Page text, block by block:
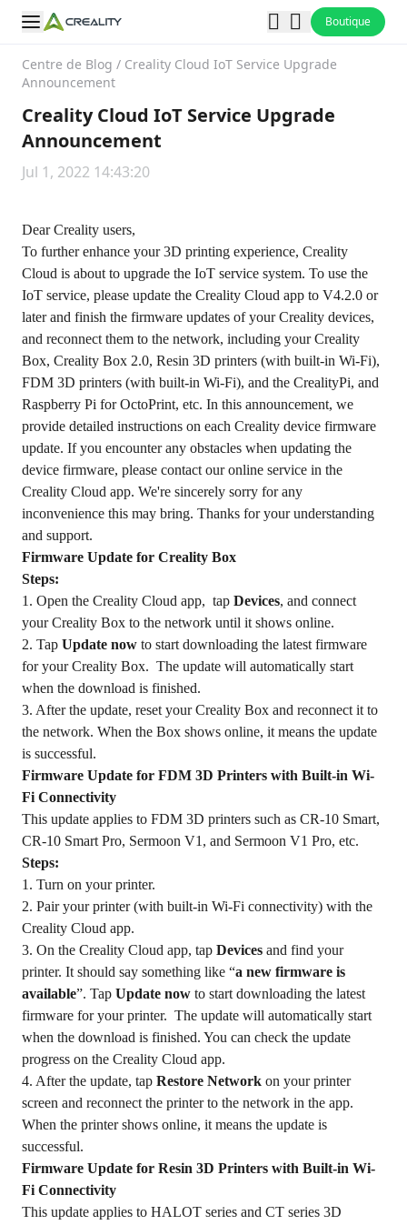
Boutique
Centre de Blog / Creality Cloud IoT Service Upgrade
Announcement
Creality Cloud IoT Service Upgrade
Announcement
Jul 1, 2022 14:43:20
Dear Creality users,
To further enhance your 3D printing experience, Creality
Cloud is about to upgrade the IoT service system. To use the
IoT service, please update the Creality Cloud app to V4.2.0 or
later and finish the firmware updates of your Creality devices,
and reconnect them to the network, including your Creality
Box, Creality Box 2.0, Resin 3D printers (with built-in Wi-Fi),
FDM 3D printers (with built-in Wi-Fi), and the CrealityPi, and
Raspberry Pi for OctoPrint, etc. In this announcement, we
provide detailed instructions on each Creality device firmware
update. If you encounter any obstacles when updating the
device firmware, please contact our online service in the
Creality Cloud app. We're sincerely sorry for any
inconvenience this may bring. Thanks for your understanding
and support.
Firmware Update for Creality Box
Steps:
1. Open the Creality Cloud app, tap Devices, and connect
your Creality Box to the network until it shows online.
2. Tap Update now to start downloading the latest firmware
for your Creality Box. The update will automatically start
when the download is finished.
3. After the update, reset your Creality Box and reconnect it to
the network. When the Box shows online, it means the update
is successful.
Firmware Update for FDM 3D Printers with Built-in Wi-
Fi Connectivity
This update applies to FDM 3D printers such as CR-10 Smart,
CR-10 Smart Pro, Sermoon V1, and Sermoon V1 Pro, etc.
Steps:
1. Turn on your printer.
2. Pair your printer (with built-in Wi-Fi connectivity) with the
Creality Cloud app.
3. On the Creality Cloud app, tap Devices and find your
printer. It should say something like “a new firmware is
available”. Tap Update now to start downloading the latest
firmware for your printer. The update will automatically start
when the download is finished. You can check the update
progress on the Creality Cloud app.
4. After the update, tap Restore Network on your printer
screen and reconnect the printer to the network in the app.
When the printer shows online, it means the update is
successful.
Firmware Update for Resin 3D Printers with Built-in Wi-
Fi Connectivity
This update applies to HALOT series and CT series 3D